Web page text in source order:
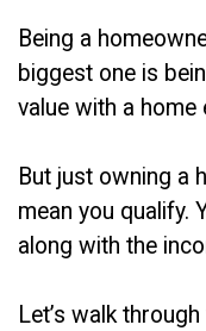
Being a
biggest one is
value with a home
But just owning a
mean you qualify.
along with the
Let’s walk